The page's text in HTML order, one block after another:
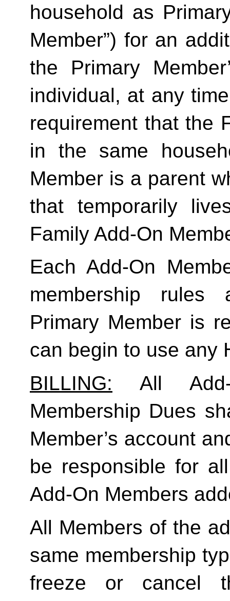
household as
Member”) for an
the Primary
individual, at any
requirement that the
in the same
Member is a parent
Family Add-On
Each Add-On
membership
Primary Member is
can begin to use any
BILLING: All Add-
Membership Dues
Member’s account
be responsible for
Add-On Members
All Members of the
same membership
freeze or cancel